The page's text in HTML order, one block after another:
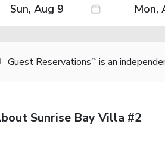
Guest Reservations TM is an
Sunrise Bay Villa #2